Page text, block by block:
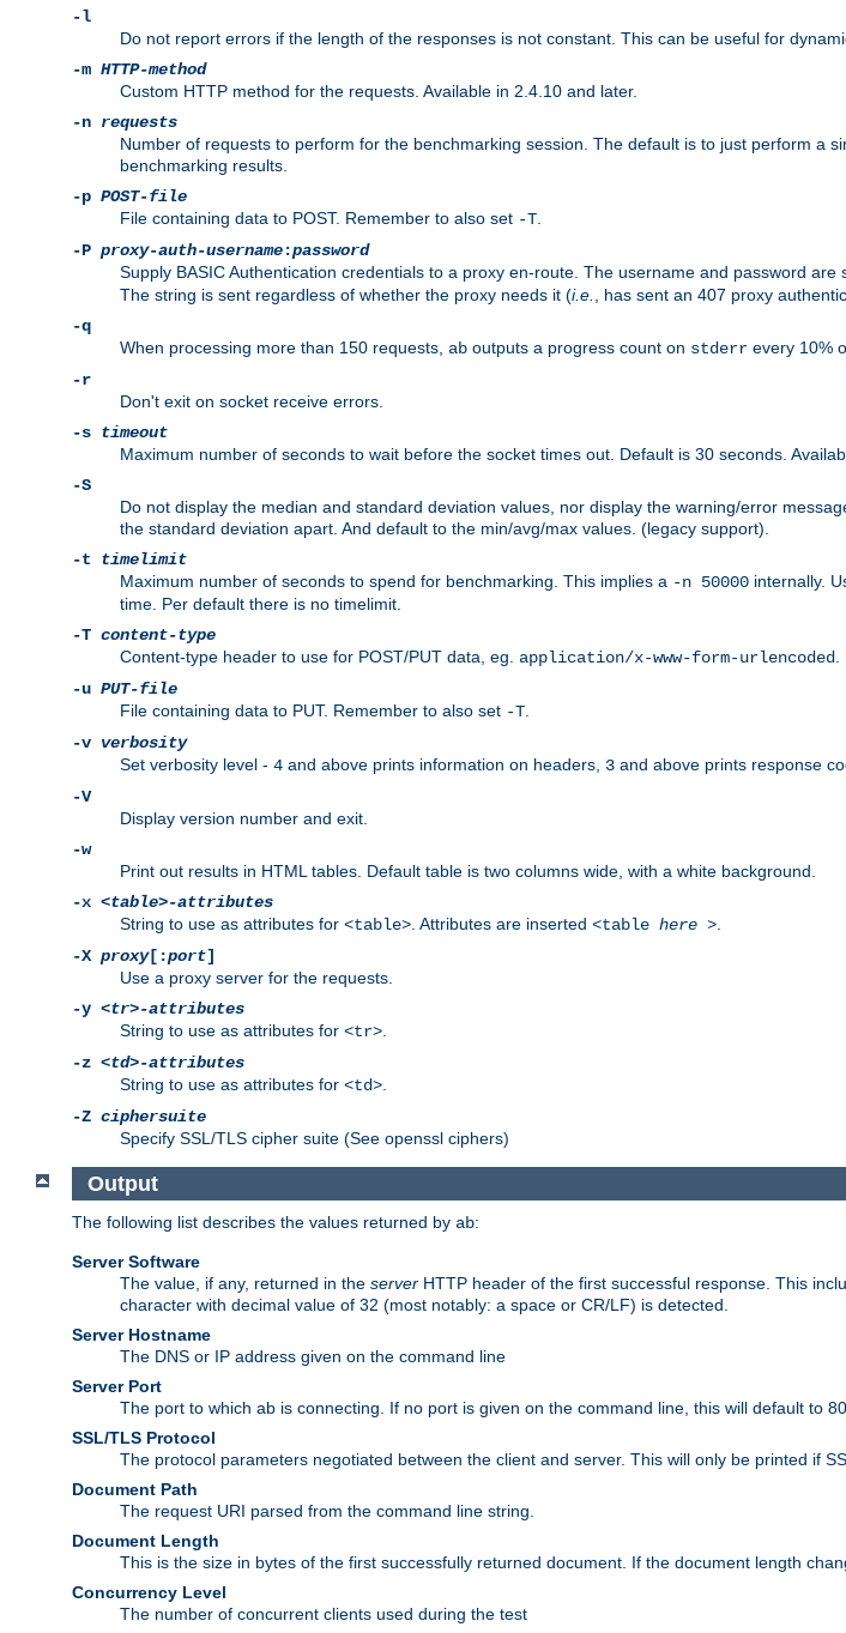
-l
Do not report errors if the length of the responses is not constant. This can be useful for
-m HTTP-method
Custom HTTP method for the requests. Available in 2.4.10 and later.
-n requests
Number of requests to perform for the benchmarking session. The default is to just perform a
benchmarking results.
-p POST-file
File containing data to POST. Remember to also set -T
-P proxy-auth-username:password
Supply BASIC Authentication credentials to a proxy en-route. The username and password are
The string is sent regardless of whether the proxy needs it (i.e.
, has sent an 407 proxy
-q
When processing more than 150 requests, ab outputs a progress count on stderr every 10%
-r
Don't exit on socket receive errors.
-s timeout
Maximum number of seconds to wait before the socket times out. Default is 30 seconds.
-S
Do not display the median and standard deviation values, nor display the warning/error
the standard deviation apart. And default to the min/avg/max values. (legacy support).
-t timelimit
Maximum number of seconds to spend for benchmarking. This implies a -n 50000 internally.
time. Per default there is no timelimit.
-T content-type
Content-type header to use for POST/PUT data, eg. application/x-www-form-urlencoded
-u PUT-file
File containing data to PUT. Remember to also set -T
-v verbosity
Set verbosity level - 4 and above prints information on headers, 3 and above prints response
-V
Display version number and exit.
-w
Print out results in HTML tables. Default table is two columns wide, with a white background.
-x <table>-attributes
String to use as attributes for <table> . Attributes are inserted <table here >
-X proxy[:port]
Use a proxy server for the requests.
-y <tr>-attributes
String to use as attributes for <tr>
-z <td>-attributes
String to use as attributes for <td>
-Z ciphersuite
Specify SSL/TLS cipher suite (See openssl ciphers)
Output
The following list describes the values returned by ab:
Server Software
The value, if any, returned in the server HTTP header of the first successful response. This
character with decimal value of 32 (most notably: a space or CR/LF) is detected.
Server Hostname
The DNS or IP address given on the command line
Server Port
The port to which ab is connecting. If no port is given on the command line, this will default to
SSL/TLS Protocol
The protocol parameters negotiated between the client and server. This will only be printed if
Document Path
The request URI parsed from the command line string.
Document Length
This is the size in bytes of the first successfully returned document. If the document length
Concurrency Level
The number of concurrent clients used during the test